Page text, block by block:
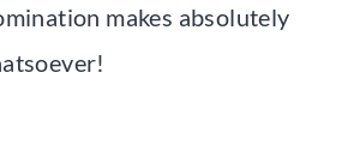
makes absolutely